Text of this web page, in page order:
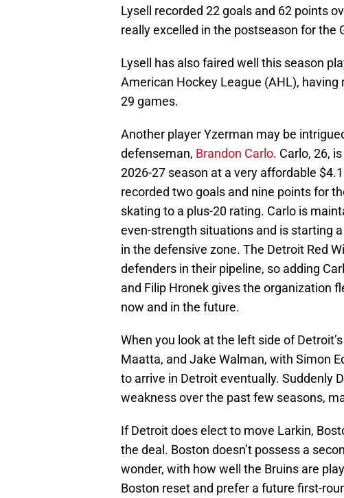
Lysell recorded 22 goals and 62 points
really excelled in the postseason for the
Lysell has also faired well this season
American Hockey League (AHL),
29 games.
Another player Yzerman may be
defenseman, Brandon Carlo. Carlo, 26,
2026-27 season at a very affordable
recorded two goals and nine points for
skating to a plus-20 rating. Carlo is
even-strength situations and is starting
in the defensive zone. The Detroit Red
defenders in their pipeline, so adding
and Filip Hronek gives the organization
now and in the future.
When you look at the left side of
Maatta, and Jake Walman, with Simon
to arrive in Detroit eventually. Suddenly
weakness over the past few seasons,
If Detroit does elect to move Larkin,
the deal. Boston doesn’t possess a
wonder, with how well the Bruins are
Boston reset and prefer a future first-